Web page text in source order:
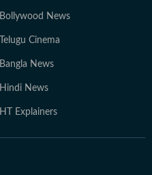
Bollywood News
Telugu Cinema
Bangla News
Hindi News
HT Explainers